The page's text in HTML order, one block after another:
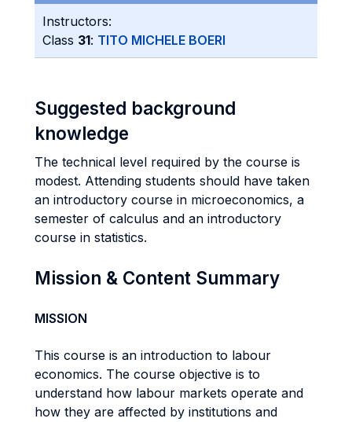
Instructors:
Class 31: TITO MICHELE BOERI
Suggested background
knowledge
The technical level required by the course is
modest. Attending students should have taken
an introductory course in microeconomics, a
semester of calculus and an introductory
course in statistics.
Mission & Content Summary
MISSION
This course is an introduction to labour
economics. The course objective is to
understand how labour markets operate and
how they are affected by institutions and